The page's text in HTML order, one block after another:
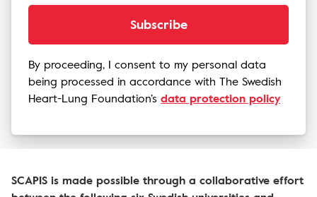
Subscribe
By proceeding, I consent to my personal data
being processed in accordance with The Swedish
Heart-Lung Foundation’s data protection policy
SCAPIS is made possible through a collaborative effort